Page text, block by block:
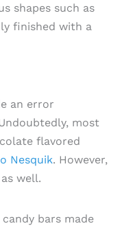
shapes such as
finished with a
an error
most
flavored
Nesquik. However,
well.
bars made